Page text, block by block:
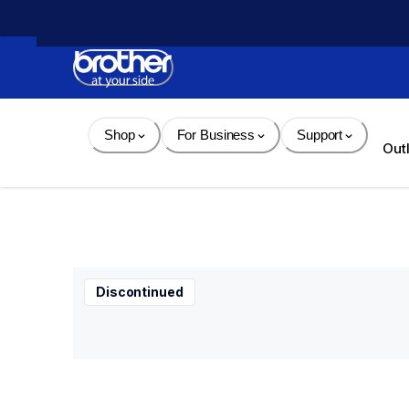
Content
Shop For Business Support
Discontinued